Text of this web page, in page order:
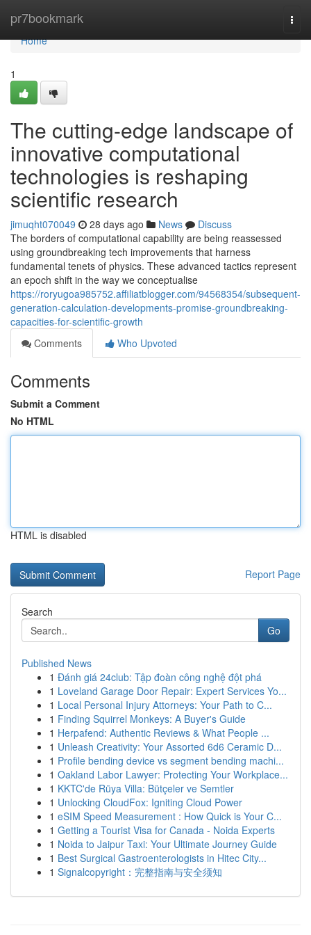
pr7bookmark
Home
Home
1
The cutting-edge landscape of
innovative computational
technologies is reshaping
scientific research
jimuqht070049 28 days ago News
Discuss
The borders of computational capability are being reassessed
using groundbreaking tech improvements that harness
fundamental tenets of physics. These advanced tactics represent
an epoch shift in the way we conceptualise
https://roryugoa985752.affiliatblogger.com/94568354/subsequent-
generation-calculation-developments-promise-groundbreaking-
capacities-for-scientific-growth
Comments
Who Upvoted
Comments
Submit a Comment
No HTML
HTML is disabled
Report Page
Search
Go
Published News
1 Đánh giá 24club: Tập đoàn công nghệ đột phá
1 Loveland Garage Door Repair: Expert Services Yo...
1 Local Personal Injury Attorneys: Your Path to C...
1 Finding Squirrel Monkeys: A Buyer's Guide
1 Herpafend: Authentic Reviews & What People ...
1 Unleash Creativity: Your Assorted 6d6 Ceramic D...
1 Profile bending device vs segment bending machi...
1 Oakland Labor Lawyer: Protecting Your Workplace...
1 KKTC'de Rüya Villa: Bütçeler ve Semtler
1 Unlocking CloudFox: Igniting Cloud Power
1 eSIM Speed Measurement : How Quick is Your C...
1 Getting a Tourist Visa for Canada - Noida Experts
1 Noida to Jaipur Taxi: Your Ultimate Journey Guide
1 Best Surgical Gastroenterologists in Hitec City...
1 Signalcopyright：完整指南与安全须知